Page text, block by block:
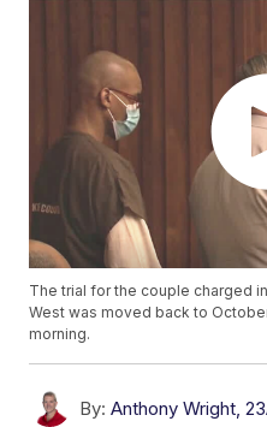
The trial for the couple charged
West was moved back to
morning.
By: Anthony Wright,